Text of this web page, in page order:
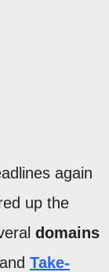
again
up the
domains
and Take-